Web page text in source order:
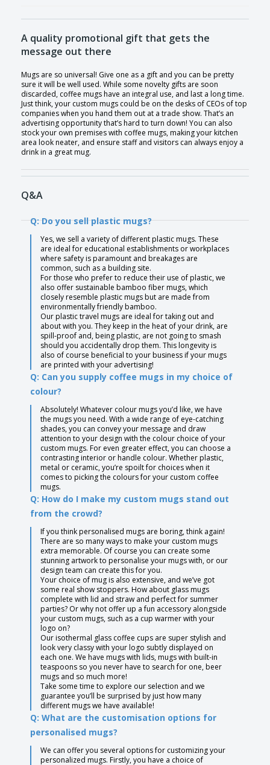
A quality promotional gift that gets the
message out there
Mugs are so universal! Give one as a gift and you can be pretty
sure it will be well used. While some novelty gifts are soon
discarded, coffee mugs have an integral use, and last a long time.
Just think, your custom mugs could be on the desks of CEOs of top
companies when you hand them out at a trade show. That’s an
advertising opportunity that’s hard to turn down! You can also
stock your own premises with coffee mugs, making your kitchen
area look neater, and ensure staff and visitors can always enjoy a
drink in a great mug.
Q&A
Q: Do you sell plastic mugs?
Yes, we sell a variety of different plastic mugs. These
are ideal for educational establishments or workplaces
where safety is paramount and breakages are
common, such as a building site.
For those who prefer to reduce their use of plastic, we
also offer sustainable bamboo fiber mugs, which
closely resemble plastic mugs but are made from
environmentally friendly bamboo.
Our plastic travel mugs are ideal for taking out and
about with you. They keep in the heat of your drink, are
spill-proof and, being plastic, are not going to smash
should you accidentally drop them. This longevity is
also of course beneficial to your business if your mugs
are printed with your advertising!
Q: Can you supply coffee mugs in my choice of
colour?
Absolutely! Whatever colour mugs you’d like, we have
the mugs you need. With a wide range of eye-catching
shades, you can convey your message and draw
attention to your design with the colour choice of your
custom mugs. For even greater effect, you can choose a
contrasting interior or handle colour. Whether plastic,
metal or ceramic, you’re spoilt for choices when it
comes to picking the colours for your custom coffee
mugs.
Q: How do I make my custom mugs stand out
from the crowd?
If you think personalised mugs are boring, think again!
There are so many ways to make your custom mugs
extra memorable. Of course you can create some
stunning artwork to personalise your mugs with, or our
design team can create this for you.
Your choice of mug is also extensive, and we’ve got
some real show stoppers. How about glass mugs
complete with lid and straw and perfect for summer
parties? Or why not offer up a fun accessory alongside
your custom mugs, such as a cup warmer with your
logo on?
Our isothermal glass coffee cups are super stylish and
look very classy with your logo subtly displayed on
each one. We have mugs with lids, mugs with built-in
teaspoons so you never have to search for one, beer
mugs and so much more!
Take some time to explore our selection and we
guarantee you’ll be surprised by just how many
different mugs we have available!
Q: What are the customisation options for
personalised mugs?
We can offer you several options for customizing your
personalized mugs. Firstly, you have a choice of